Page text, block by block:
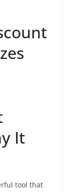
It
tool that